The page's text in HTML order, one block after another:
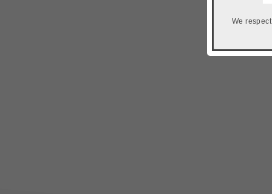
We